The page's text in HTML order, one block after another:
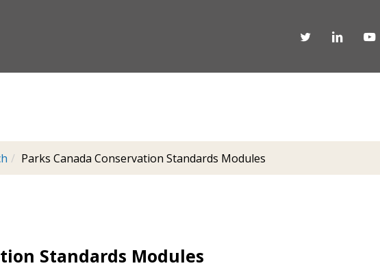
Parks Canada Conservation Standards Modules
Standards Modules